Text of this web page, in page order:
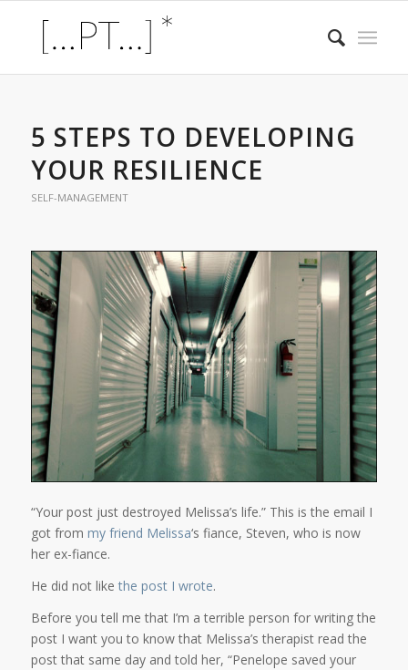
5 STEPS TO DEVELOPING
YOUR RESILIENCE
SELF-MANAGEMENT
“Your post just destroyed Melissa’s life.” This is the email I
got from my friend Melissa‘s fiance, Steven, who is now
her ex-fiance.
He did not like the post I wrote.
Before you tell me that I’m a terrible person for writing the
post I want you to know that Melissa’s therapist read the
post that same day and told her, “Penelope saved your